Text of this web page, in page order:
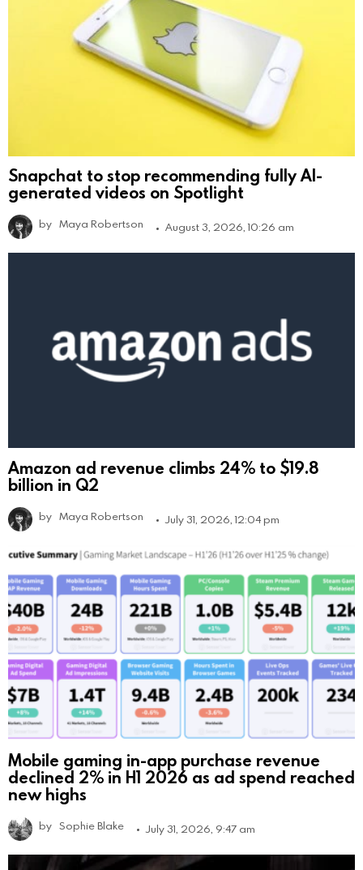
Snapchat to stop recommending fully AI-
generated videos on Spotlight
by Maya Robertson August 3, 2026, 10:26 am
Amazon ad revenue climbs 24% to $19.8
billion in Q2
by Maya Robertson July 31, 2026, 12:04 pm
Mobile gaming in-app purchase revenue
declined 2% in H1 2026 as ad spend reached
new highs
by Sophie Blake July 31, 2026, 9:47 am